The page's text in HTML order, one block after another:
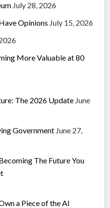
July 28, 2026
Opinions July 15, 2026
More Valuable at 80
The 2026 Update June
Government June 27,
The Future You
a Piece of the AI